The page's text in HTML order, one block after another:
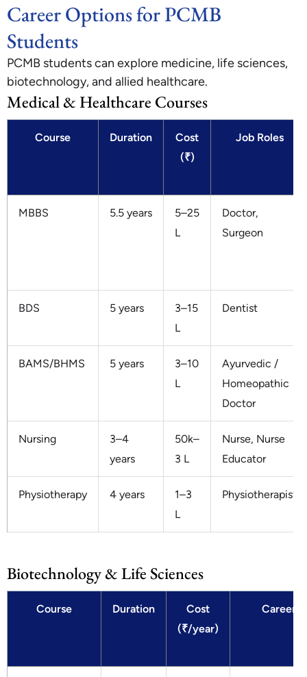
Career Options for PCMB
Students
PCMB students can explore medicine, life sciences,
biotechnology, and allied healthcare.
Medical & Healthcare Courses
Course Duration
Cost
(₹)
Job Roles
MBBS 5.5 years
5–25
L
Doctor,
Surgeon
BDS 5 years
3–15
L
Dentist
BAMS/BHMS 5 years
3–10
L
Ayurvedic /
Homeopathic
Doctor
Nursing
3–4
years
50k–
3 L
Nurse, Nurse
Educator
Physiotherapy 4 years
1–3
L
Physiotherapist
Biotechnology & Life Sciences
Course Duration
Cost
(₹/year)
Careers